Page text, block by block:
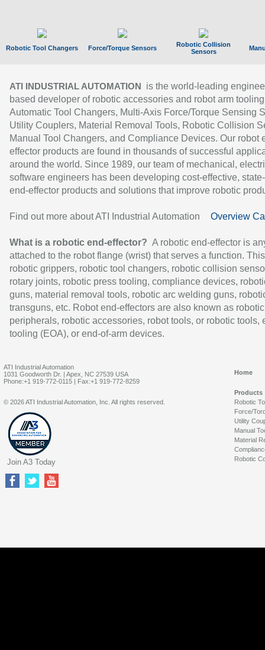
Robotic Tool Changers Force/Torque Sensors
Robotic Collision
Sensors
ATI INDUSTRIAL AUTOMATION
is the world-leading
based developer of robotic accessories and robot arm
Automatic Tool Changers, Multi-Axis Force/Torque Sensing
Utility Couplers, Material Removal Tools, Robotic Collision
Manual Tool Changers, and Compliance Devices. Our robot
effector products are found in thousands of successful
around the world. Since 1989, our team of mechanical,
software engineers has been developing cost-effective,
end-effector products and solutions that improve robotic
Find out more about ATI Industrial Automation Overview
What is a robotic end-effector? A robotic end-effector is
attached to the robot flange (wrist) that serves a function.
robotic grippers, robotic tool changers, robotic collision
rotary joints, robotic press tooling, compliance devices,
guns, material removal tools, robotic arc welding guns,
transguns, etc. Robot end-effectors are also known as robotic
peripherals, robotic accessories, robot tools, or robotic tools,
tooling (EOA), or end-of-arm devices.
ATI Industrial Automation
1031 Goodworth Dr. | Apex, NC 27539 USA
Phone:+1 919-772-0115 | Fax:+1 919-772-8259
Home
Products
Robotic
Force/
Utility
Manual
Material
Robotic
© 2026 ATI Industrial Automation, Inc. All rights reserved.
Join A3 Today